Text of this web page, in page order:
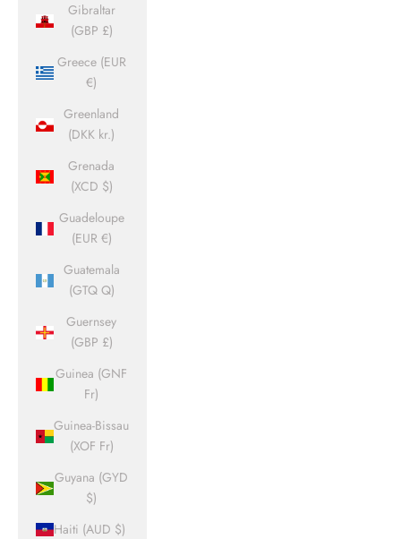
Gibraltar
(GBP £)
Greece (EUR
€)
Greenland
(DKK kr.)
Grenada
(XCD $)
Guadeloupe
(EUR €)
Guatemala
(GTQ Q)
Guernsey
(GBP £)
Guinea (GNF
Fr)
Guinea-Bissau
(XOF Fr)
Guyana (GYD
$)
Haiti (AUD $)